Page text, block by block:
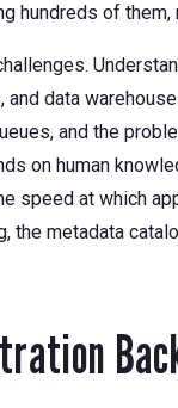
hundreds of
data
and the
on human
speed at which
the metadata